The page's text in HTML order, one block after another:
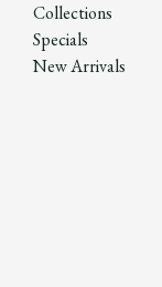
Collections
Specials
New Arrivals